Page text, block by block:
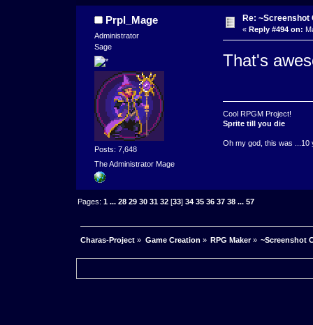
Prpl_Mage
Administrator
Sage
Posts: 7,648
The Administrator Mage
Re: ~Screenshot
« Reply #494 on:
That's
Cool RPGM Project!
Sprite till you die
Oh my god, this was ...10
Pages:1 ...28 29 30 31 32 [33]34 35 36 37 38 ...57
Charas-Project » Game Creation » RPG Maker» ~Screenshot